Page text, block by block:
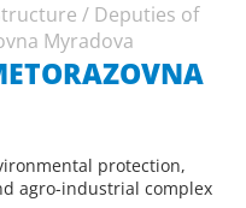
/ Deputies of
Myradova
protection,
agro-industrial complex